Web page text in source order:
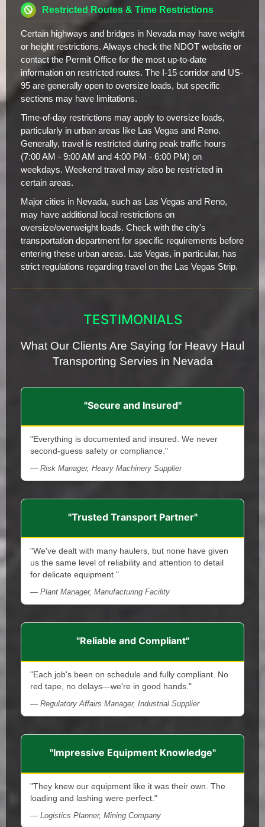
Restricted Routes & Time Restrictions
Certain highways and bridges in Nevada may have weight
or height restrictions. Always check the NDOT website or
contact the Permit Office for the most up-to-date
information on restricted routes. The I-15 corridor and US-
95 are generally open to oversize loads, but specific
sections may have limitations.
Time-of-day restrictions may apply to oversize loads,
particularly in urban areas like Las Vegas and Reno.
Generally, travel is restricted during peak traffic hours
(7:00 AM - 9:00 AM and 4:00 PM - 6:00 PM) on
weekdays. Weekend travel may also be restricted in
certain areas.
Major cities in Nevada, such as Las Vegas and Reno,
may have additional local restrictions on
oversize/overweight loads. Check with the city's
transportation department for specific requirements before
entering these urban areas. Las Vegas, in particular, has
strict regulations regarding travel on the Las Vegas Strip.
TESTIMONIALS
What Our Clients Are Saying for Heavy Haul
Transporting Servies in Nevada
"Secure and Insured"
"Everything is documented and insured. We never
second-guess safety or compliance."
— Risk Manager, Heavy Machinery Supplier
"Trusted Transport Partner"
"We've dealt with many haulers, but none have given
us the same level of reliability and attention to detail
for delicate equipment."
— Plant Manager, Manufacturing Facility
"Reliable and Compliant"
"Each job's been on schedule and fully compliant. No
red tape, no delays—we're in good hands."
— Regulatory Affairs Manager, Industrial Supplier
"Impressive Equipment Knowledge"
"They knew our equipment like it was their own. The
loading and lashing were perfect."
— Logistics Planner, Mining Company